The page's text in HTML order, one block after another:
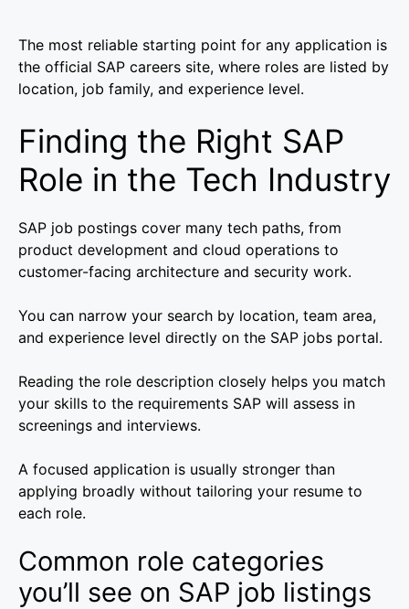
The most reliable starting point for any application is
the official SAP careers site, where roles are listed by
location, job family, and experience level.
Finding the Right SAP
Role in the Tech Industry
SAP job postings cover many tech paths, from
product development and cloud operations to
customer-facing architecture and security work.
You can narrow your search by location, team area,
and experience level directly on the SAP jobs portal.
Reading the role description closely helps you match
your skills to the requirements SAP will assess in
screenings and interviews.
A focused application is usually stronger than
applying broadly without tailoring your resume to
each role.
Common role categories
you’ll see on SAP job listings